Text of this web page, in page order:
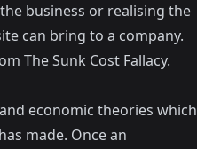
business or realising the
can bring to a company.
The Sunk Cost Fallacy.
economic theories which
made. Once an